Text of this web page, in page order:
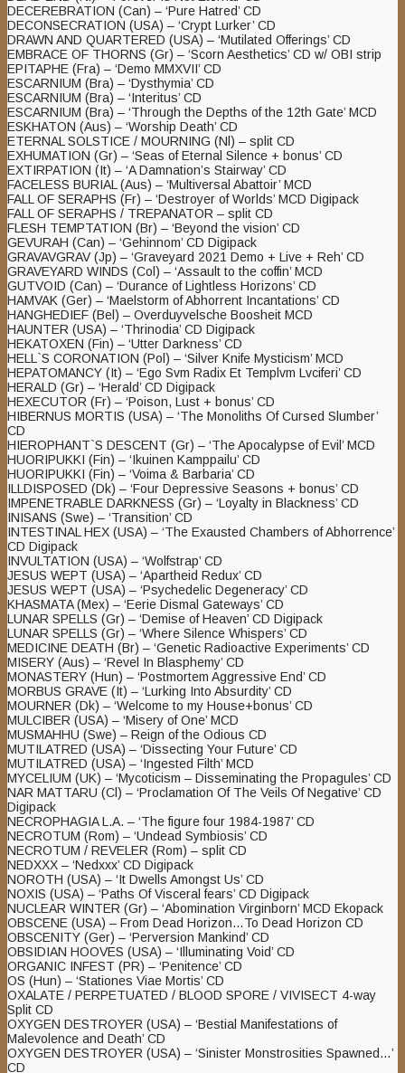
DECEREBRATION (Can) – ‘Pure Hatred’ CD
DECONSECRATION (USA) – ‘Crypt Lurker’ CD
DRAWN AND QUARTERED (USA) – ‘Mutilated Offerings’ CD
EMBRACE OF THORNS (Gr) – ‘Scorn Aesthetics’ CD w/ OBI strip
EPITAPHE (Fra) – ‘Demo MMXVII’ CD
ESCARNIUM (Bra) – ‘Dysthymia’ CD
ESCARNIUM (Bra) – ‘Interitus’ CD
ESCARNIUM (Bra) – ‘Through the Depths of the 12th Gate’ MCD
ESKHATON (Aus) – ‘Worship Death’ CD
ETERNAL SOLSTICE / MOURNING (Nl) – split CD
EXHUMATION (Gr) – ‘Seas of Eternal Silence + bonus’ CD
EXTIRPATION (It) – ‘A Damnation’s Stairway’ CD
FACELESS BURIAL (Aus) – ‘Multiversal Abattoir’ MCD
FALL OF SERAPHS (Fr) – ‘Destroyer of Worlds’ MCD Digipack
FALL OF SERAPHS / TREPANATOR – split CD
FLESH TEMPTATION (Br) – ‘Beyond the vision’ CD
GEVURAH (Can) – ‘Gehinnom’ CD Digipack
GRAVAVGRAV (Jp) – ‘Graveyard 2021 Demo + Live + Reh’ CD
GRAVEYARD WINDS (Col) – ‘Assault to the coffin’ MCD
GUTVOID (Can) – ‘Durance of Lightless Horizons’ CD
HAMVAK (Ger) – ‘Maelstorm of Abhorrent Incantations’ CD
HANGHEDIEF (Bel) – Overduyvelsche Boosheit MCD
HAUNTER (USA) – ‘Thrinodia’ CD Digipack
HEKATOXEN (Fin) – ‘Utter Darkness’ CD
HELL`S CORONATION (Pol) – ‘Silver Knife Mysticism’ MCD
HEPATOMANCY (It) – ‘Ego Svm Radix Et Templvm Lvciferi’ CD
HERALD (Gr) – ‘Herald’ CD Digipack
HEXECUTOR (Fr) – ‘Poison, Lust + bonus’ CD
HIBERNUS MORTIS (USA) – ‘The Monoliths Of Cursed Slumber’
CD
HIEROPHANT`S DESCENT (Gr) – ‘The Apocalypse of Evil’ MCD
HUORIPUKKI (Fin) – ‘Ikuinen Kamppailu’ CD
HUORIPUKKI (Fin) – ‘Voima & Barbaria’ CD
ILLDISPOSED (Dk) – ‘Four Depressive Seasons + bonus’ CD
IMPENETRABLE DARKNESS (Gr) – ‘Loyalty in Blackness’ CD
INISANS (Swe) – ‘Transition’ CD
INTESTINAL HEX (USA) – ‘The Exausted Chambers of Abhorrence’
CD Digipack
INVULTATION (USA) – ‘Wolfstrap’ CD
JESUS WEPT (USA) – ‘Apartheid Redux’ CD
JESUS WEPT (USA) – ‘Psychedelic Degeneracy’ CD
KHASMATA (Mex) – ‘Eerie Dismal Gateways’ CD
LUNAR SPELLS (Gr) – ‘Demise of Heaven’ CD Digipack
LUNAR SPELLS (Gr) – ‘Where Silence Whispers’ CD
MEDICINE DEATH (Br) – ‘Genetic Radioactive Experiments’ CD
MISERY (Aus) – ‘Revel In Blasphemy’ CD
MONASTERY (Hun) – ‘Postmortem Aggressive End’ CD
MORBUS GRAVE (It) – ‘Lurking Into Absurdity’ CD
MOURNER (Dk) – ‘Welcome to my House+bonus’ CD
MULCIBER (USA) – ‘Misery of One’ MCD
MUSMAHHU (Swe) – Reign of the Odious CD
MUTILATRED (USA) – ‘Dissecting Your Future’ CD
MUTILATRED (USA) – ‘Ingested Filth’ MCD
MYCELIUM (UK) – ‘Mycoticism – Disseminating the Propagules’ CD
NAR MATTARU (Cl) – ‘Proclamation Of The Veils Of Negative’ CD
Digipack
NECROPHAGIA L.A. – ‘The figure four 1984-1987’ CD
NECROTUM (Rom) – ‘Undead Symbiosis’ CD
NECROTUM / REVELER (Rom) – split CD
NEDXXX – ‘Nedxxx’ CD Digipack
NOROTH (USA) – ‘It Dwells Amongst Us’ CD
NOXIS (USA) – ‘Paths Of Visceral fears’ CD Digipack
NUCLEAR WINTER (Gr) – ‘Abomination Virginborn’ MCD Ekopack
OBSCENE (USA) – From Dead Horizon…To Dead Horizon CD
OBSCENITY (Ger) – ‘Perversion Mankind’ CD
OBSIDIAN HOOVES (USA) – ‘Illuminating Void’ CD
ORGANIC INFEST (PR) – ‘Penitence’ CD
OS (Hun) – ‘Stationes Viae Mortis’ CD
OXALATE / PERPETUATED / BLOOD SPORE / VIVISECT 4-way
Split CD
OXYGEN DESTROYER (USA) – ‘Bestial Manifestations of
Malevolence and Death’ CD
OXYGEN DESTROYER (USA) – ‘Sinister Monstrosities Spawned…’
CD